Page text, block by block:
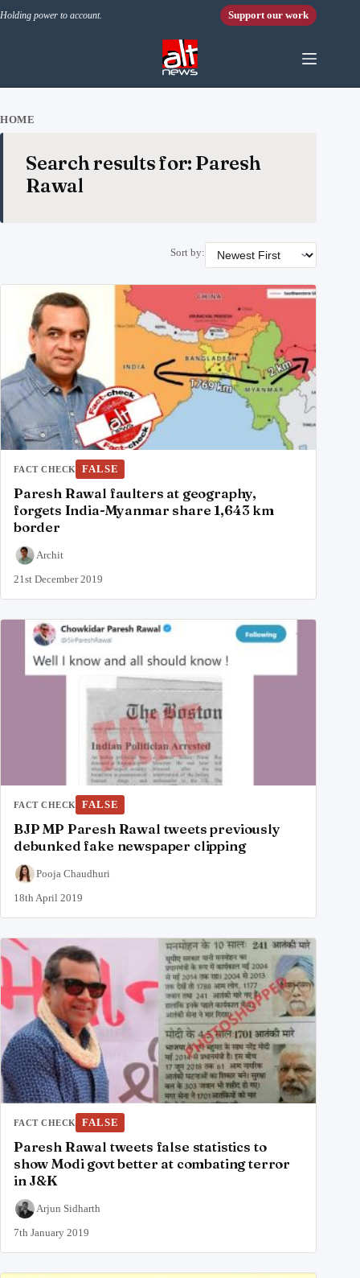
Holding power to account. Support our work
HOME
Search results for: Paresh
Rawal
Sort by:
FACT CHECK FALSE
Paresh Rawal faulters at geography,
forgets India-Myanmar share 1,643 km
border
Archit
21st December 2019
FACT CHECK FALSE
BJP MP Paresh Rawal tweets previously
debunked fake newspaper clipping
Pooja Chaudhuri
18th April 2019
FACT CHECK FALSE
Paresh Rawal tweets false statistics to
show Modi govt better at combating terror
in J&K
Arjun Sidharth
7th January 2019